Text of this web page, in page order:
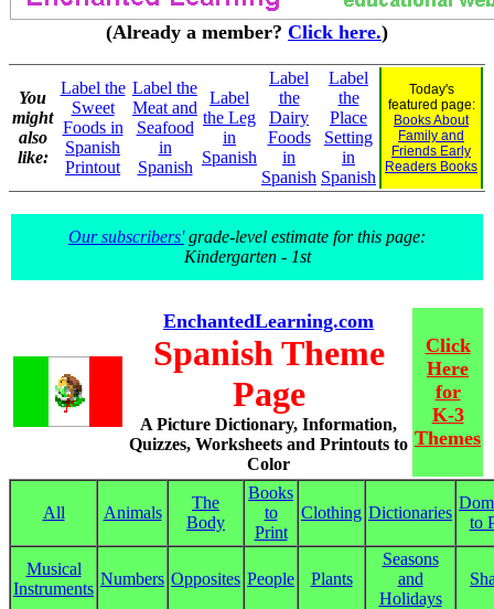
(Already a member? Click here.)
You
might
also
like:
Label the
Sweet
Foods in
Spanish
Printout
Label the
Meat and
Seafood
in
Spanish
Label
the Leg
in
Spanish
Label
the
Dairy
Foods
in
Spanish
Label
the
Place
Setting
in
Spanish
Today's
featured page:
Books About
Family and
Friends Early
Readers Books
Our subscribers'grade-level estimate for this page:
Kindergarten - 1st
EnchantedLearning.com
Spanish Theme
Page
A Picture Dictionary, Information,
Quizzes, Worksheets and Printouts to
Color
Click
Here
for
K-3
Themes
All Animals
The
Body
Books
to
Print
Clothing Dictionaries
to
Musical
Instruments
Numbers Opposites People Plants
Seasons
and
Holidays